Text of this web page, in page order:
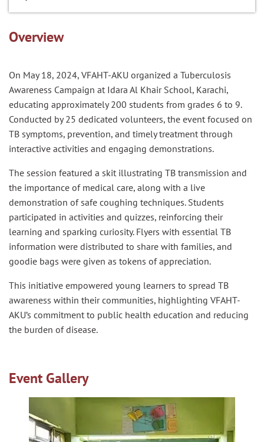
Overview
On May 18, 2024, VFAHT-AKU organized a Tuberculosis
Awareness Campaign at Idara Al Khair School, Karachi,
educating approximately 200 students from grades 6 to 9.
Conducted by 25 dedicated volunteers, the event focused on
TB symptoms, prevention, and timely treatment through
interactive activities and engaging demonstrations.
The session featured a skit illustrating TB transmission and
the importance of medical care, along with a live
demonstration of safe coughing techniques. Students
participated in activities and quizzes, reinforcing their
learning and sparking curiosity. Flyers with essential TB
information were distributed to share with families, and
goodie bags were given as tokens of appreciation.
This initiative empowered young learners to spread TB
awareness within their communities, highlighting VFAHT-
AKU’s commitment to public health education and reducing
the burden of disease.
Event Gallery